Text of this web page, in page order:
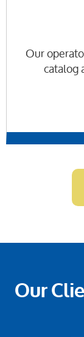
Our
catalog
Our